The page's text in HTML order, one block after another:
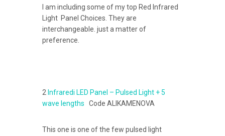
I am including some of my top Red Infrared
Light Panel Choices. They are
interchangeable. just a matter of
preference.
2 Infraredi LED Panel – Pulsed Light + 5
wave lengths Code ALIKAMENOVA
This one is one of the few pulsed light